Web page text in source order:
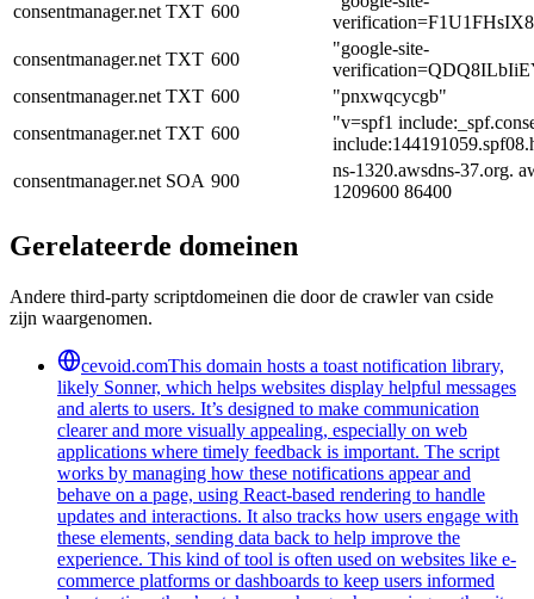
consentmanager.net TXT 600
consentmanager.net TXT 600
"google-site-
consentmanager.net TXT 600
"pnxwqcycgb"
consentmanager.net TXT 600
"v=spf1
consentmanager.net SOA 900
ns-1320.awsdns-37.org.
1209600 86400
Gerelateerde domeinen
Andere third-party scriptdomeinen die door de crawler van cside
zijn waargenomen.
cevoid.comThis domain hosts a toast notification library,
likely Sonner, which helps websites display helpful messages
and alerts to users. It’s designed to make communication
clearer and more visually appealing, especially on web
applications where timely feedback is important. The script
works by managing how these notifications appear and
behave on a page, using React-based rendering to handle
updates and interactions. It also tracks how users engage with
these elements, sending data back to help improve the
experience. This kind of tool is often used on websites like e-
commerce platforms or dashboards to keep users informed